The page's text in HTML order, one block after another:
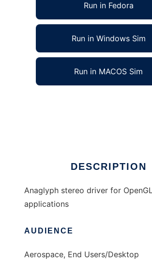
Run in Fedora
Run in Windows Sim
Run in MACOS Sim
DESCRIPTION
Anaglyph stereo driver for
applications
AUDIENCE
Aerospace, End Users/Desktop